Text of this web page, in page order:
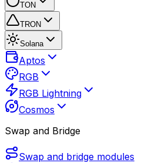
TON
TRON
Solana
Aptos
RGB
RGB Lightning
Cosmos
Swap and Bridge
Swap and bridge modules